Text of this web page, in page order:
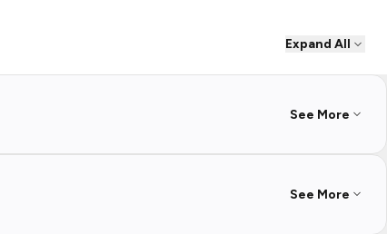
Expand All
See More
See More